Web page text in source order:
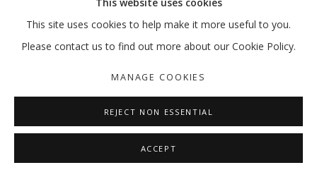
SITE BY ARTLOGIC
This site uses cookies to help make it more useful to you.
Please contact us to find out more about our Cookie Policy.
MANAGE COOKIES
REJECT NON ESSENTIAL
ACCEPT